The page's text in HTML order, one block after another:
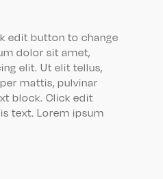
edit button to change
dolor sit amet,
elit. Ut elit tellus,
mattis, pulvinar
block. Click edit
text. Lorem ipsum